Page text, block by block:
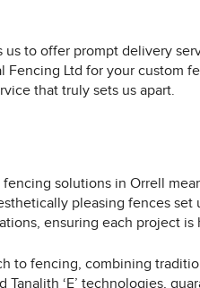
to offer prompt delivery
Fencing Ltd for your
that truly sets us apart.
solutions in Orrell
pleasing fences
ensuring each project
to fencing, combining
‘E’ technologies,